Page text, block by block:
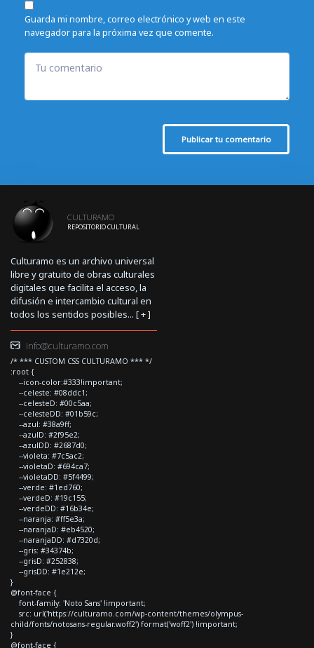
Guarda mi nombre, correo electrónico y web en este
navegador para la próxima vez que comente.
Tu comentario
Publicar tu comentario
CULTURAMO
REPOSITORIO CULTURAL
Culturamo es un archivo universal
libre y gratuito de obras culturales
digitales que facilita el acceso, la
difusión e intercambio cultural en
todos los sentidos posibles... [+]
info@culturamo.com
/* *** CUSTOM CSS CULTURAMO *** */
:root {
--icon-color:#333!important;
--celeste: #08ddc1;
--celesteD: #00c5aa;
--celesteDD: #01b59c;
--azul: #38a9ff;
--azulD: #2f95e2;
--azulDD: #2687d0;
--violeta: #7c5ac2;
--violetaD: #694ca7;
--violetaDD: #5f4499;
--verde: #1ed760;
--verdeD: #19c155;
--verdeDD: #16b34e;
--naranja: #ff5e3a;
--naranjaD: #eb4520;
--naranjaDD: #d7320d;
--gris: #34374b;
--grisD: #252838;
--grisDD: #1e212e;
}
@font-face {
font-family: 'Noto Sans' !important;
src: url('https://culturamo.com/wp-content/themes/olympus-
child/fonts/notosans-regular.woff2') format('woff2') !important;
}
@font-face {